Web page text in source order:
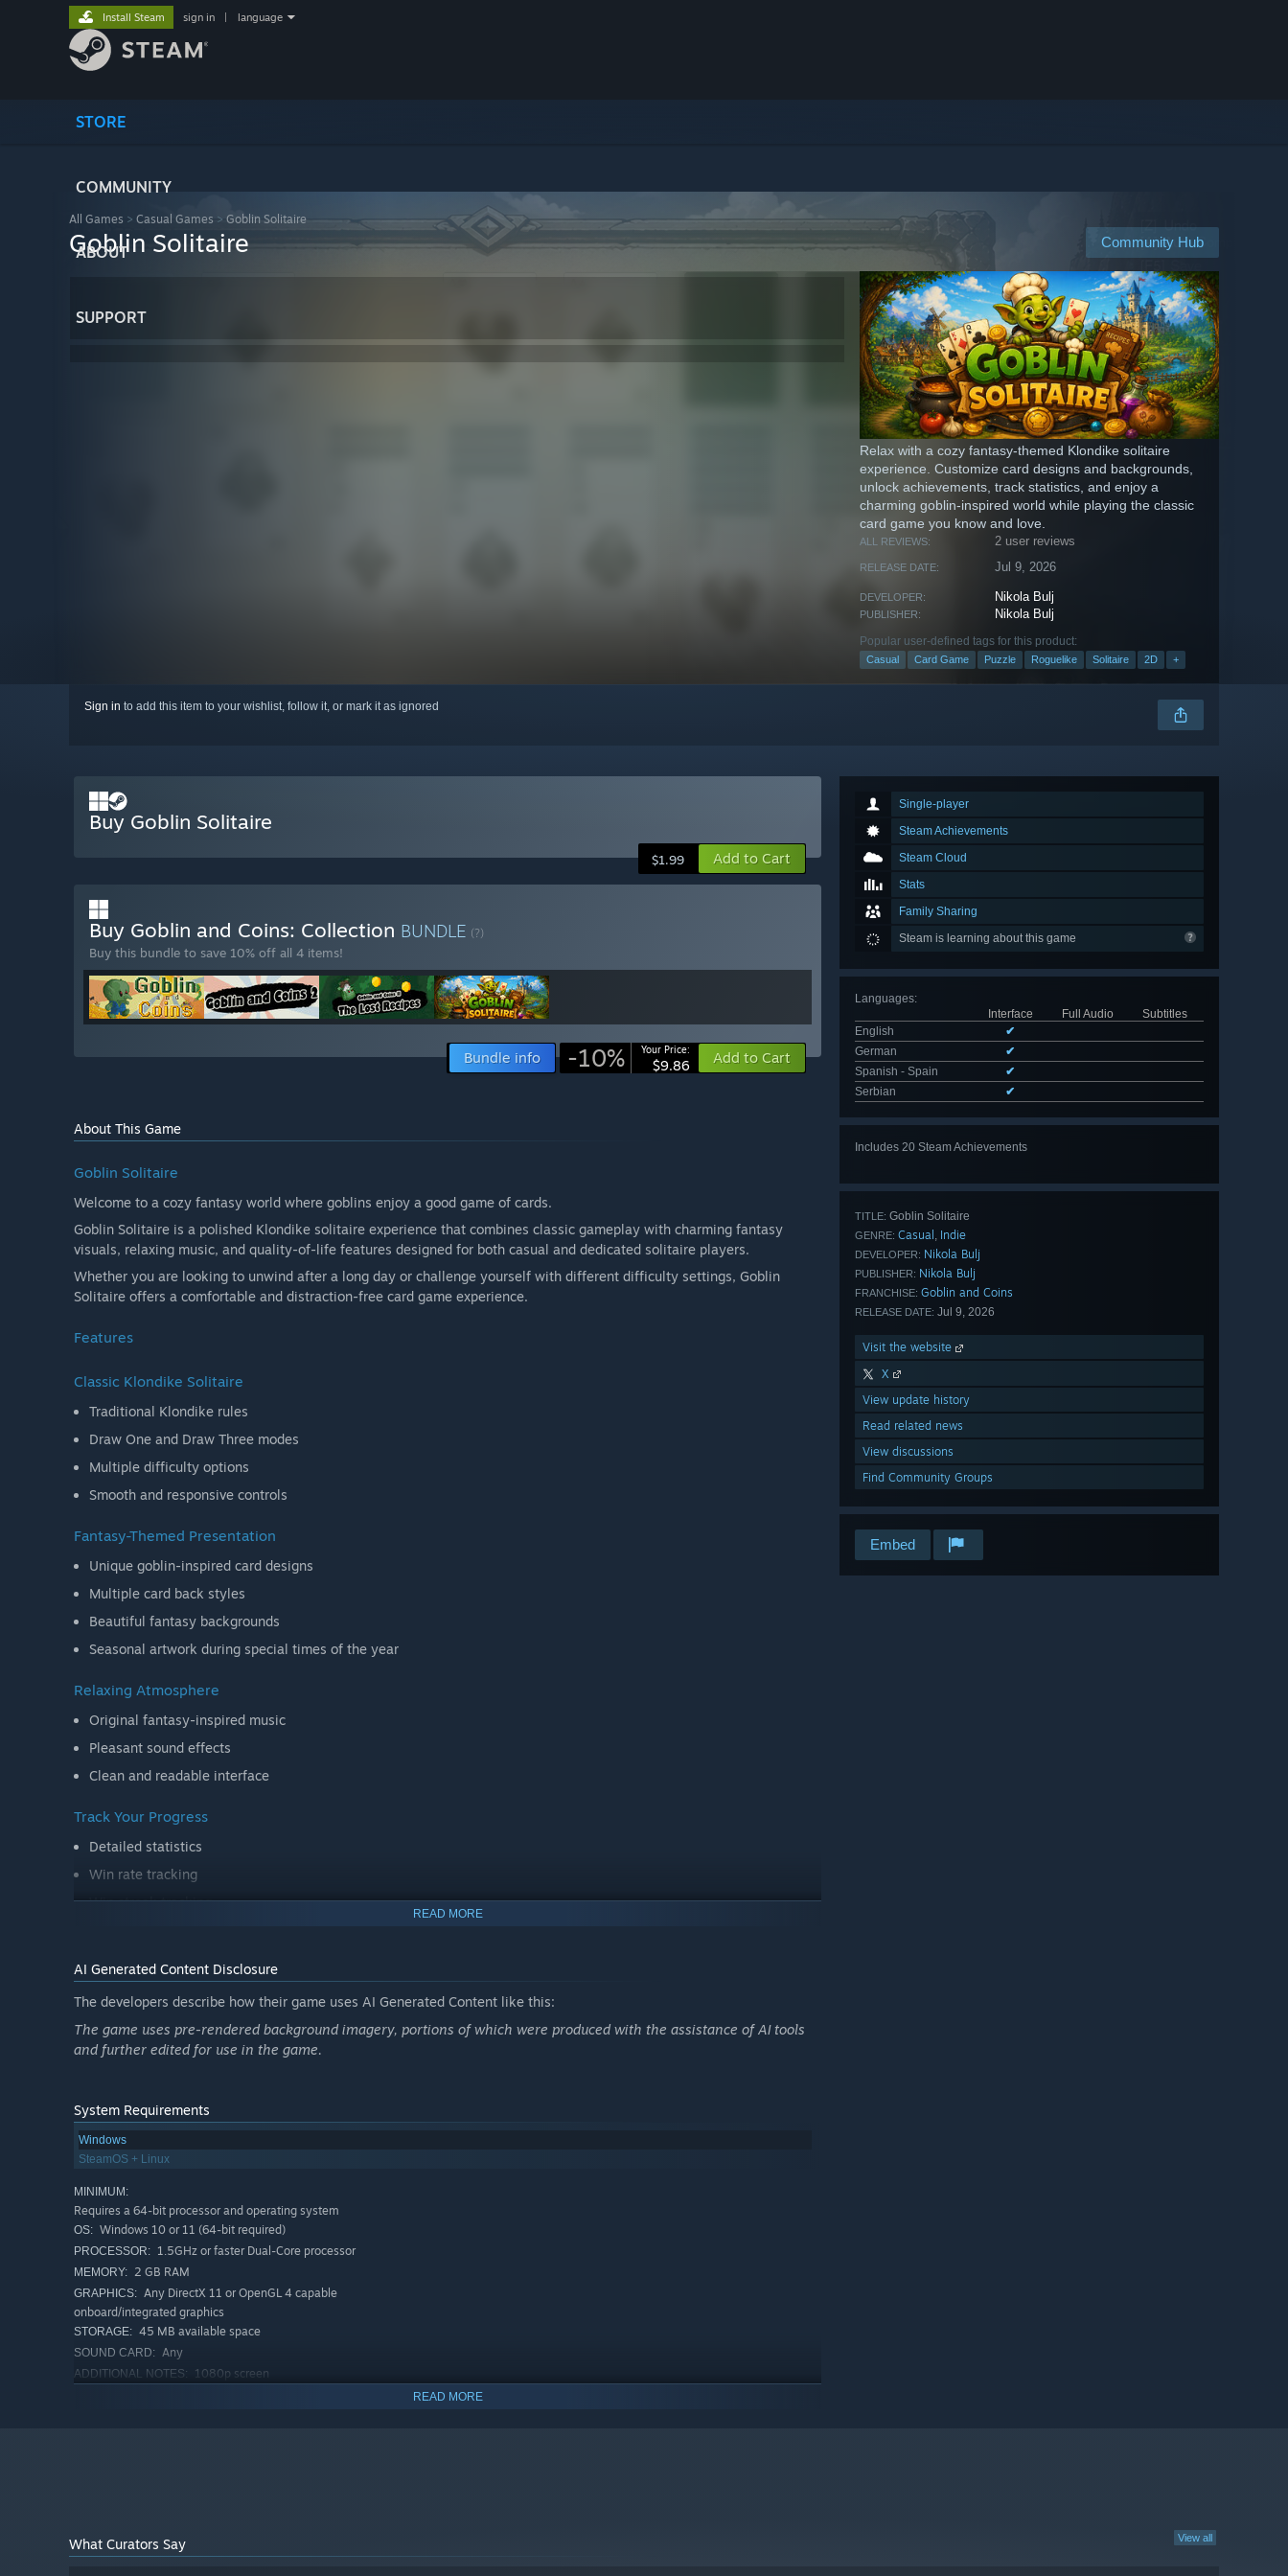
STORE
COMMUNITY
ABOUT
SUPPORT
Install Steam sign in language
All Games > Casual Games > Goblin Solitaire
Community Hub
Goblin Solitaire
Relax with a cozy fantasy-themed Klondike solitaire
experience. Customize card designs and backgrounds,
unlock achievements, track statistics, and enjoy a
charming goblin-inspired world while playing the classic
card game you know and love.
ALL REVIEWS: 2 user reviews
RELEASE DATE: Jul 9, 2026
DEVELOPER: Nikola Bulj
PUBLISHER: Nikola Bulj
Popular user-defined tags for this product:
Casual Card Game Puzzle Roguelike Solitaire 2D +
Sign in to add this item to your wishlist, follow it, or mark it as ignored
Single-player
Steam Achievements
Steam Cloud
Stats
Family Sharing
Steam is learning about this game
Languages:
Interface
Full Audio
Subtitles
English
✔
German
✔
Spanish - Spain
✔
Serbian
✔
Includes 20 Steam Achievements
TITLE: Goblin Solitaire
GENRE: Casual , Indie
DEVELOPER: Nikola Bulj
PUBLISHER: Nikola Bulj
FRANCHISE: Goblin and Coins
RELEASE DATE: Jul 9, 2026
Visit the website
X
View update history
Read related news
View discussions
Find Community Groups
Embed
Buy Goblin Solitaire
$1.99 Add to Cart
Buy Goblin and Coins: Collection BUNDLE (?)
Buy this bundle to save 10% off all 4 items!
Bundle info -10% Your Price:
$9.86 Add to Cart
About This Game
Goblin Solitaire
Welcome to a cozy fantasy world where goblins enjoy a good game of cards.
Goblin Solitaire is a polished Klondike solitaire experience that combines classic gameplay with charming fantasy
visuals, relaxing music, and quality-of-life features designed for both casual and dedicated solitaire players.
Whether you are looking to unwind after a long day or challenge yourself with different difficulty settings, Goblin
Solitaire offers a comfortable and distraction-free card game experience.
Features
Classic Klondike Solitaire
Traditional Klondike rules
Draw One and Draw Three modes
Multiple difficulty options
Smooth and responsive controls
Fantasy-Themed Presentation
Unique goblin-inspired card designs
Multiple card back styles
Beautiful fantasy backgrounds
Seasonal artwork during special times of the year
Relaxing Atmosphere
Original fantasy-inspired music
Pleasant sound effects
Clean and readable interface
Track Your Progress
Detailed statistics
Win rate tracking
Win streak tracking
Quality of Life Features
Unlimited undo (depending on difficulty)
Auto-complete for solved games
Save and continue your current game
READ MORE
AI Generated Content Disclosure
The developers describe how their game uses AI Generated Content like this:
The game uses pre-rendered background imagery, portions of which were produced with the assistance of AI tools
and further edited for use in the game.
System Requirements
Windows
SteamOS + Linux
MINIMUM:
Requires a 64-bit processor and operating system
OS: Windows 10 or 11 (64-bit required)
PROCESSOR: 1.5GHz or faster Dual-Core processor
MEMORY: 2 GB RAM
GRAPHICS: Any DirectX 11 or OpenGL 4 capable
onboard/integrated graphics
STORAGE: 45 MB available space
SOUND CARD: Any
ADDITIONAL NOTES: 1080p screen
READ MORE
View all
What Curators Say